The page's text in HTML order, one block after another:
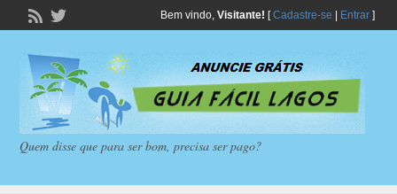
Bem vindo, Visitante! [Cadastre-se Entrar]
Quem disse que para ser bom, precisa ser pago?